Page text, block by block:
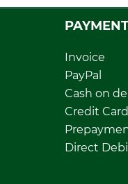
Invoice
PayPal
Cash on
Credit Card
Direct